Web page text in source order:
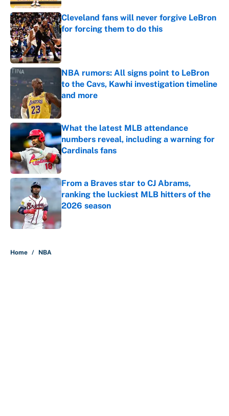
Cleveland fans will never forgive LeBron
for forcing them to do this
Published by on Invalid Date
NBA rumors: All signs point to LeBron
to the Cavs, Kawhi investigation timeline
and more
Published by on Invalid Date
What the latest MLB attendance
numbers reveal, including a warning for
Cardinals fans
Published by on Invalid Date
From a Braves star to CJ Abrams,
ranking the luckiest MLB hitters of the
2026 season
Published by on Invalid Date
Home / NBA